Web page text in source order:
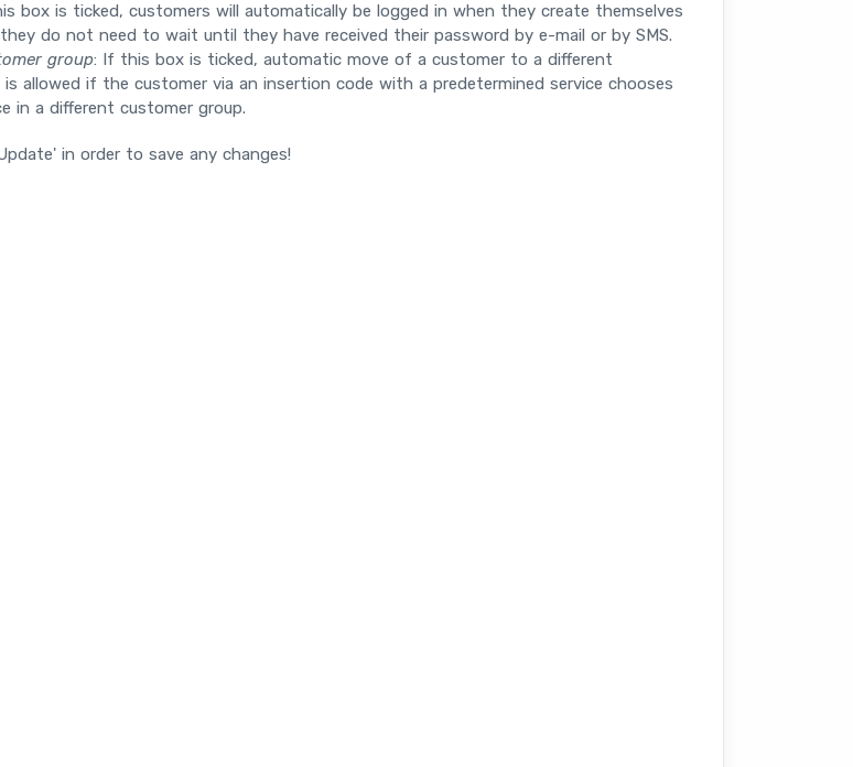
box is ticked, customers will automatically be logged in when they create themselves
do not need to wait until they have received their password by e-mail or by SMS.
group: If this box is ticked, automatic move of a customer to a different
allowed if the customer via an insertion code with a predetermined service chooses
in a different customer group.
in order to save any changes!